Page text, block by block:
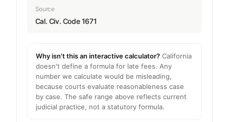
Source
Cal. Civ. Code 1671
Why isn't this an interactive calculator?California
doesn't define a formula for late fees. Any
number we calculate would be misleading,
because courts evaluate reasonableness case
by case. The safe range above reflects current
judicial practice, not a statutory formula.